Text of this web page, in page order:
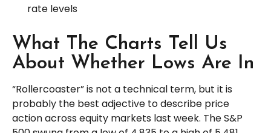
rate levels
What The Charts Tell Us
About Whether Lows Are In
“Rollercoaster” is not a technical term, but it is
probably the best adjective to describe price
action across equity markets last week. The S&P